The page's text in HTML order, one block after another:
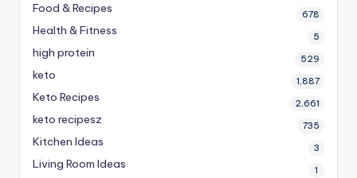
Food & Recipes 678
Health & Fitness 5
high protein 529
keto 1,887
Keto Recipes 2,661
keto recipesz 735
Kitchen Ideas 3
Living Room Ideas 1